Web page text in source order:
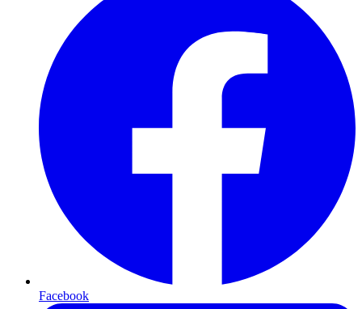
Facebook